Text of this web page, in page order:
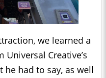
we learned a
Creative’s
he had to say, as well